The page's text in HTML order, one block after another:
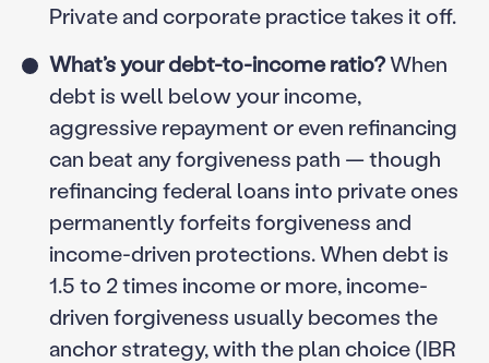
Private and corporate practice takes it off.
What’s your debt-to-income ratio?When
debt is well below your income,
aggressive repayment or even refinancing
can beat any forgiveness path — though
refinancing federal loans into private ones
permanently forfeits forgiveness and
income-driven protections. When debt is
1.5 to 2 times income or more, income-
driven forgiveness usually becomes the
anchor strategy, with the plan choice (IBR